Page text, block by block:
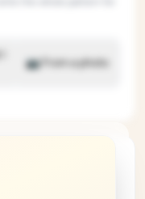
📷 From a photo